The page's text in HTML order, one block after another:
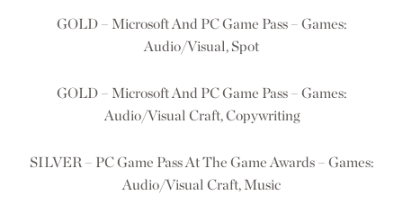
GOLD – Microsoft And PC Game Pass – Games:
Audio/Visual, Spot
GOLD – Microsoft And PC Game Pass – Games:
Audio/Visual Craft, Copywriting
SILVER – PC Game Pass At The Game Awards – Games:
Audio/Visual Craft, Music